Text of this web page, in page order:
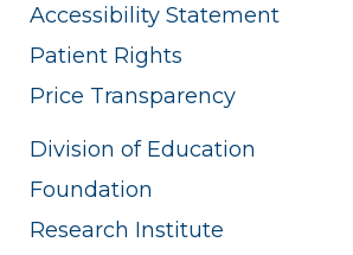
Accessibility Statement
Patient Rights
Price Transparency
Division of Education
Foundation
Research Institute